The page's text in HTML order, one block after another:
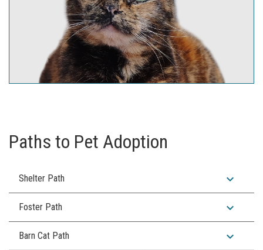
Paths to Pet Adoption
Shelter Path expand_more
Foster Path expand_more
Barn Cat Path expand_more